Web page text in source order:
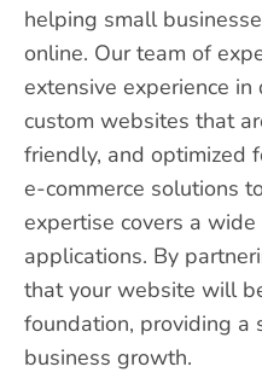
helping small
online. Our team of
extensive experience
custom websites that
friendly, and optimized
e-commerce solutions
expertise covers a
applications. By
that your website will
foundation, providing a
business growth.